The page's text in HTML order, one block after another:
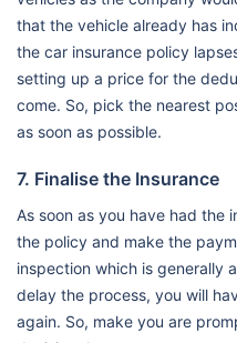
that the vehicle already has
the car insurance policy
setting up a price for the
come. So, pick the nearest
as soon as possible.
7. Finalise the Insurance
As soon as you have had the
the policy and make the
inspection which is generally
delay the process, you will
again. So, make you are